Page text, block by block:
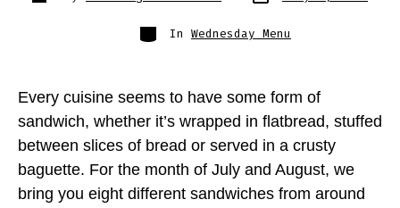
Categories
In Wednesday Menu
Every cuisine seems to have some form of
sandwich, whether it’s wrapped in flatbread, stuffed
between slices of bread or served in a crusty
baguette. For the month of July and August, we
bring you eight different sandwiches from around